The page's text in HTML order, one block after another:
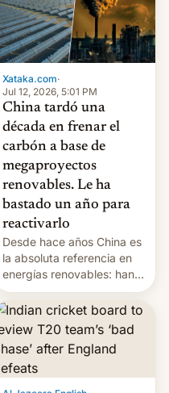
Special Rapporteur for
Gaza, in April 2026. It …
Xataka.com·
Jul 12, 2026, 5:01 PM
China tardó una
década en frenar el
carbón a base de
megaproyectos
renovables. Le ha
bastado un año para
reactivarlo
Desde hace años China es
la absoluta referencia en
energías renovables: han
conseguido tirar por los
suelos los precios de las
placas solares, monta
parques eólicos en alta
mar o colosales parques
fotovoltaicos florecen en
sitios tan increíbles como